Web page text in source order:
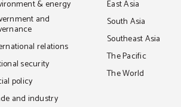
& energy
and
relations
security
policy
and industry
East Asia
South Asia
Southeast Asia
The Pacific
The World